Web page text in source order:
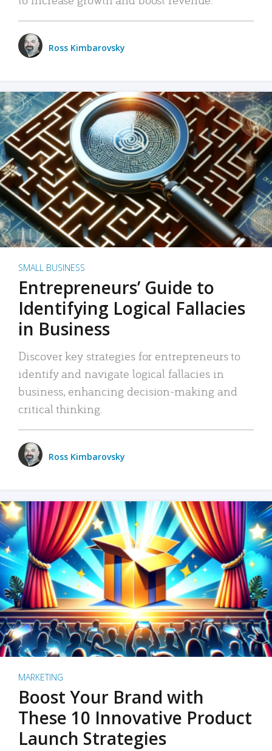
Ross Kimbarovsky
SMALL BUSINESS
Entrepreneurs’ Guide to
Identifying Logical Fallacies
in Business
Discover key strategies for entrepreneurs to
identify and navigate logical fallacies in
business, enhancing decision-making and
critical thinking.
Ross Kimbarovsky
MARKETING
Boost Your Brand with
These 10 Innovative Product
Launch Strategies